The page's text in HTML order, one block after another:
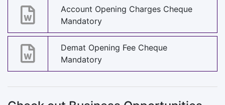
Account Opening Charges Cheque
Mandatory
Demat Opening Fee Cheque
Mandatory